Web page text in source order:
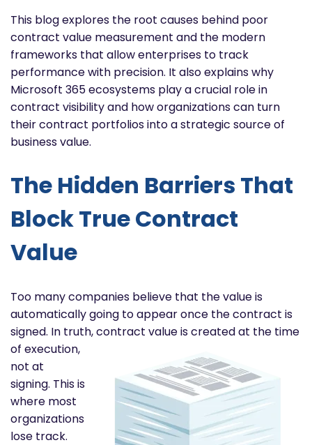
This blog explores the root causes behind poor
contract value measurement and the modern
frameworks that allow enterprises to track
performance with precision. It also explains why
Microsoft 365 ecosystems play a crucial role in
contract visibility and how organizations can turn
their contract portfolios into a strategic source of
business value.
The Hidden Barriers That
Block True Contract
Value
Too many companies believe that the value is
automatically going to appear once the contract is
signed. In truth,contract value is created at the time
of execution,
not at
signing. This is
where most
organizations
lose track.